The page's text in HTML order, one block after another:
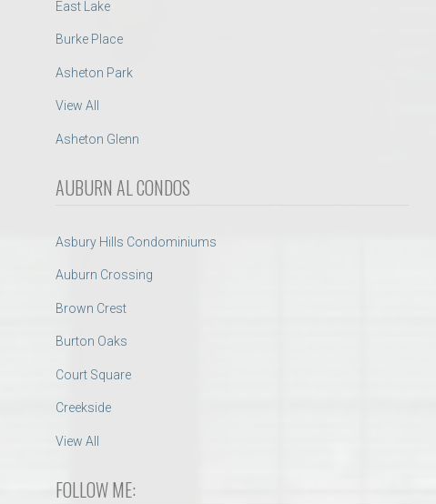
East Lake
Burke Place
Asheton Park
View All
Asheton Glenn
AUBURN AL CONDOS
Asbury Hills Condominiums
Auburn Crossing
Brown Crest
Burton Oaks
Court Square
Creekside
View All
FOLLOW ME: